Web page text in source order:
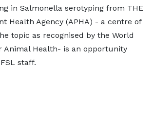
in Salmonella serotyping from THE
Health Agency (APHA) - a centre of
topic as recognised by the World
Animal Health- is an opportunity
staff.